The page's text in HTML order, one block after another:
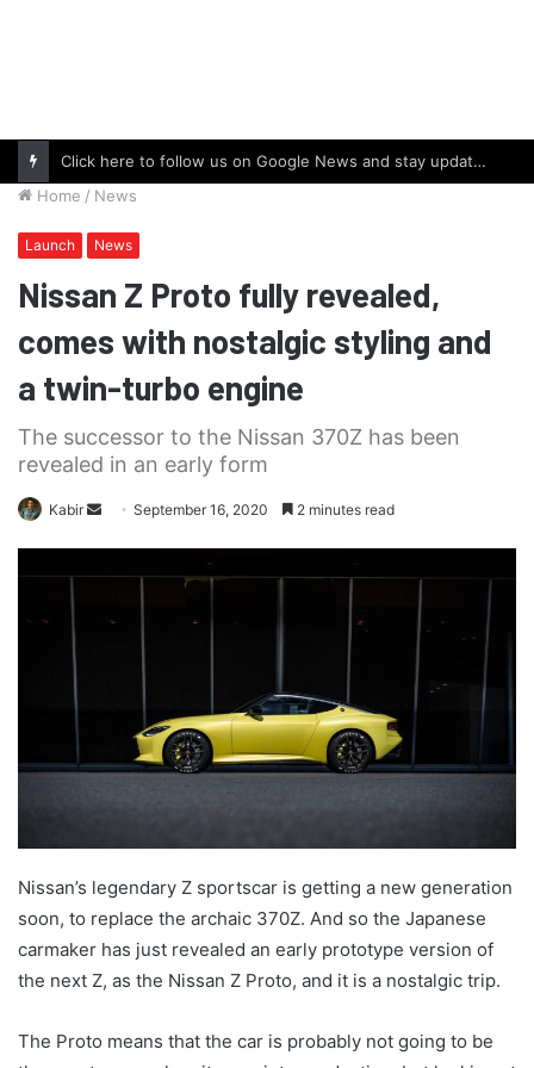
Click here to follow us on Google News and stay updated with the latest in automotive world.
Home / News
Launch News
Nissan Z Proto fully revealed,
comes with nostalgic styling and
a twin-turbo engine
The successor to the Nissan 370Z has been
revealed in an early form
Kabir
SendSeptember 16, 2020 2 minutes read
Nissan’s legendary Z sportscar is getting a new generation
soon, to replace the archaic 370Z. And so the Japanese
carmaker has just revealed an early prototype version of
the next Z, as the Nissan Z Proto, and it is a nostalgic trip.
The Proto means that the car is probably not going to be